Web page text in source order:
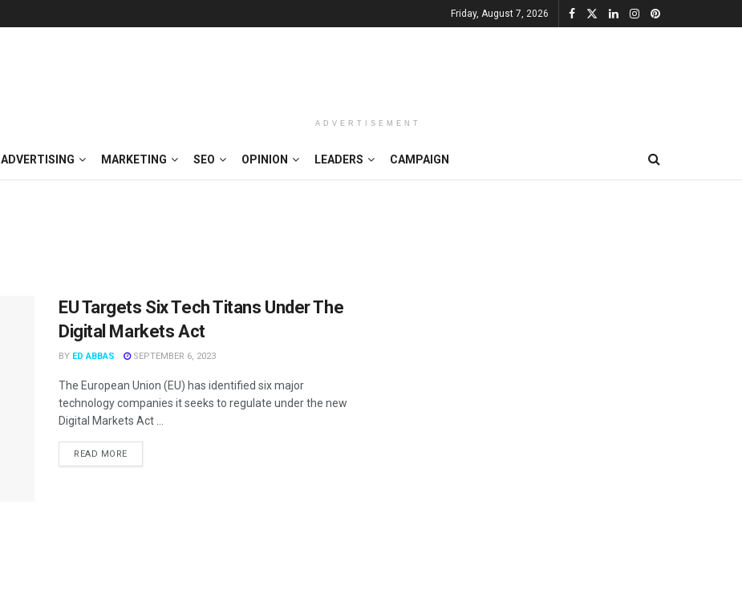
Friday, August 7, 2026
ADVERTISEMENT
ADVERTISING MARKETING SEO OPINION LEADERS CAMPAIGN
EU Targets Six Tech Titans Under The
Digital Markets Act
BY ED ABBAS SEPTEMBER 6, 2023
The European Union (EU) has identified six major
technology companies it seeks to regulate under the new
Digital Markets Act ...
READ MORE